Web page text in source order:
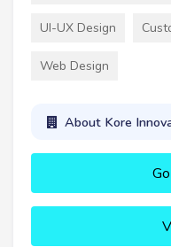
UI-UX Design
Web Design
About Kore